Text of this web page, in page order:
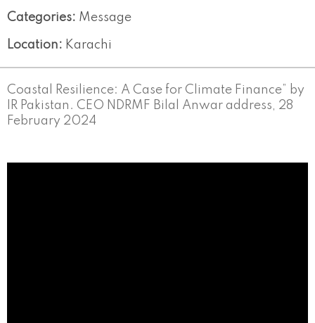
Categories: Message
Location: Karachi
Coastal Resilience: A Case for Climate Finance” by
IR Pakistan. CEO NDRMF Bilal Anwar address, 28
February 2024